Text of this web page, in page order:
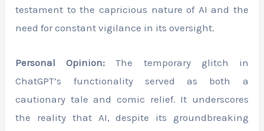
testament to the capricious nature of AI and the
need for constant vigilance in its oversight.
Personal Opinion: The temporary glitch in
ChatGPT’s functionality served as both a
cautionary tale and comic relief. It underscores
the reality that AI, despite its groundbreaking